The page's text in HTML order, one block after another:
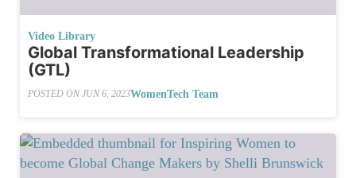
Video Library
Global Transformational Leadership
(GTL)
POSTED ON JUN 6, 2023WomenTech Team